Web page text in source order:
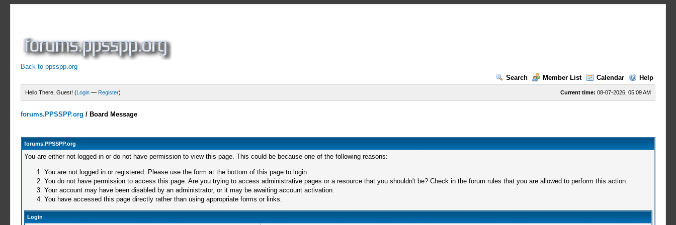
Back to ppsspp.org
Search
Member List Calendar Help
Current time: 08-07-2026, 05:09 AM
Hello There, Guest! (Login — Register)
forums.PPSSPP.org / Board Message
forums.PPSSPP.org
You are either not logged in or do not have permission to view this page. This could be because one of the following reasons:
You are not logged in or registered. Please use the form at the bottom of this page to login.
You do not have permission to access this page. Are you trying to access administrative pages or a resource that you shouldn't be? Check in the forum rules that you are allowed to perform this action.
Your account may have been disabled by an administrator, or it may be awaiting account activation.
You have accessed this page directly rather than using appropriate forms or links.
Login